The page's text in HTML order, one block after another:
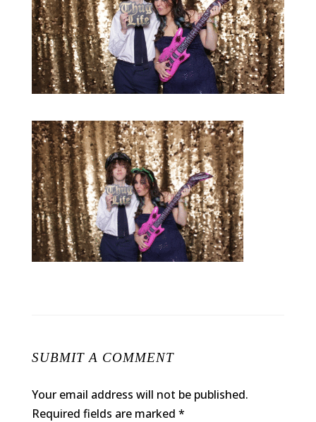
SUBMIT A COMMENT
Your email address will not be published.
Required fields are marked *